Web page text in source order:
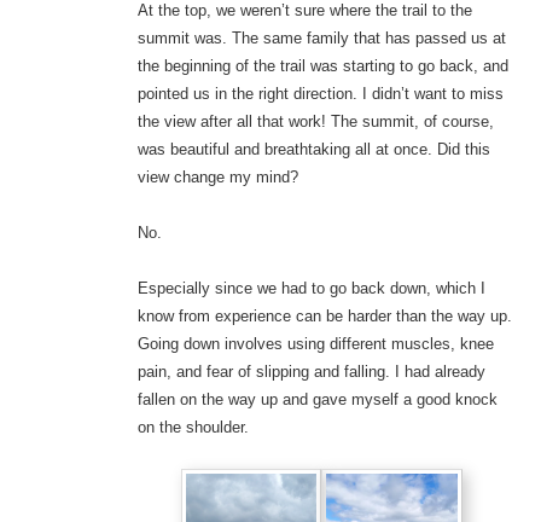
At the top, we weren’t sure where the trail to the
summit was. The same family that has passed us at
the beginning of the trail was starting to go back, and
pointed us in the right direction. I didn’t want to miss
the view after all that work! The summit, of course,
was beautiful and breathtaking all at once. Did this
view change my mind?
No.
Especially since we had to go back down, which I
know from experience can be harder than the way up.
Going down involves using different muscles, knee
pain, and fear of slipping and falling. I had already
fallen on the way up and gave myself a good knock
on the shoulder.